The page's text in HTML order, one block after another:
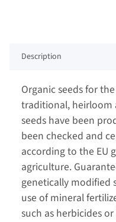
Description
Organic seeds for
traditional, heirloom
seeds have been
been checked and
according to the EU
agriculture.
genetically modified
use of mineral
such as herbicides